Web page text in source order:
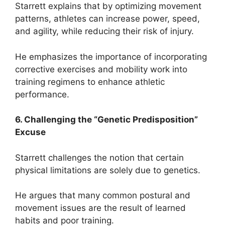
Starrett explains that by optimizing movement
patterns, athletes can increase power, speed,
and agility, while reducing their risk of injury.
He emphasizes the importance of incorporating
corrective exercises and mobility work into
training regimens to enhance athletic
performance.
6. Challenging the “Genetic Predisposition”
Excuse
Starrett challenges the notion that certain
physical limitations are solely due to genetics.
He argues that many common postural and
movement issues are the result of learned
habits and poor training.